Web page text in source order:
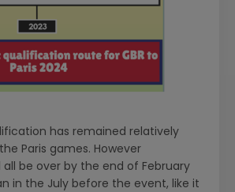
has remained relatively
Paris games. However
be over by the end of February
in the July before the event, like it